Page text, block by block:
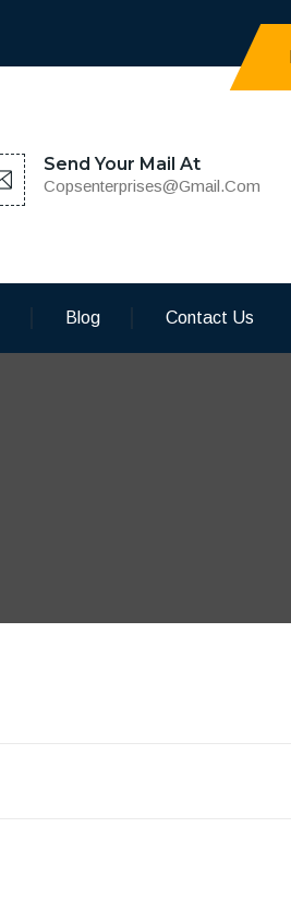
Send Your Mail At
Copsenterprises@gmail.com
Blog Contact Us